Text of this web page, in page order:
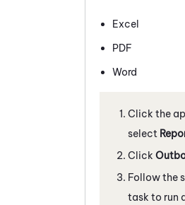
Excel
PDF
Word
Click the
select
Click
Follow the
task to run